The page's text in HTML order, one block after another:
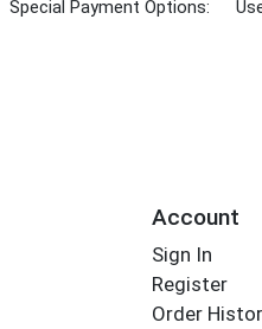
Special Payment Options:
Account
Sign In
Register
Order